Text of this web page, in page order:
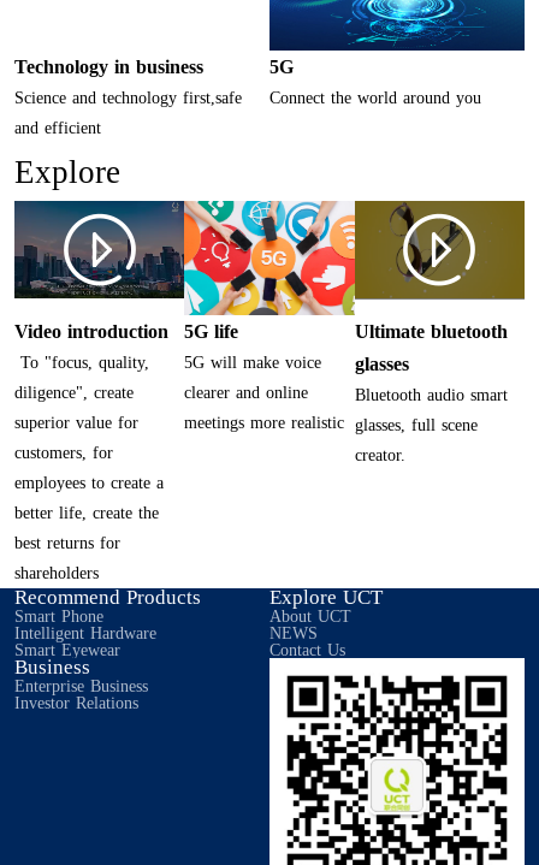
Technology in business
Science and technology first,safe
and efficient
5G
Connect the world around you
Explore
Video introduction
To "focus, quality,
diligence", create
superior value for
customers, for
employees to create a
better life, create the
best returns for
shareholders
5G life
5G will make voice
clearer and online
meetings more realistic
Ultimate bluetooth
glasses
Bluetooth audio smart
glasses, full scene
creator.
Recommend Products
Smart Phone
Intelligent Hardware
Smart Eyewear
Explore UCT
About UCT
NEWS
Contact Us
Business
Enterprise Business
Investor Relations